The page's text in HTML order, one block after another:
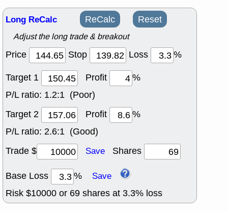
Long ReCalc ReCalc Reset
Adjust the long trade & breakout
Price Stop Loss
%
Target 1
Profit
%
P/L ratio: 1.2:1 (Poor)
Target 2
Profit
%
P/L ratio: 2.6:1 (Good)
Trade $
Save Shares
Base Loss % Save
Risk $10000 or 69 shares at 3.3% loss